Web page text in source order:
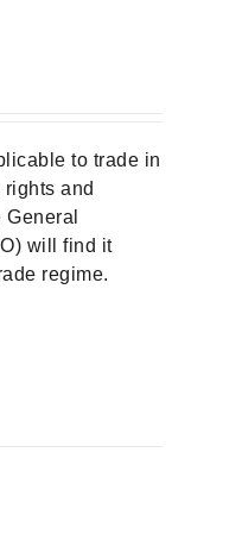
to trade in
and
will find it
regime.